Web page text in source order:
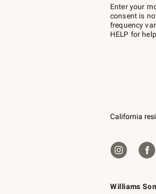
Williams
–
text
JOINWS
to
Enter your
consent is
frequency
HELP for
California